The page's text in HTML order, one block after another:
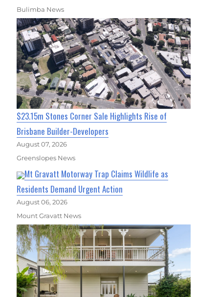
Bulimba News
$23.15m Stones Corner Sale Highlights Rise of
Brisbane Builder-Developers
August 07, 2026
Greenslopes News
Mt Gravatt Motorway Trap Claims Wildlife as
Residents Demand Urgent Action
August 06, 2026
Mount Gravatt News